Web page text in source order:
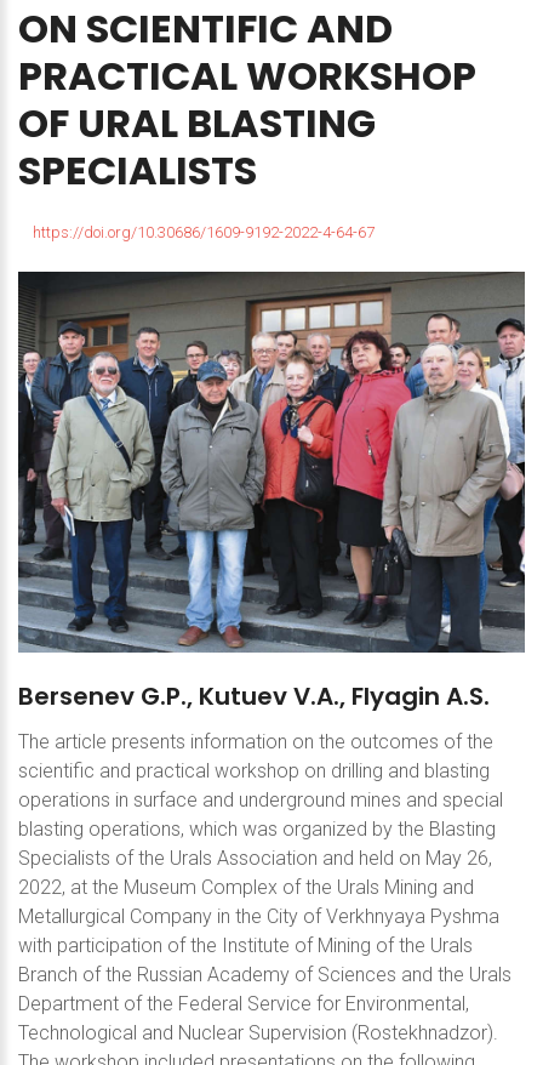
ON SCIENTIFICAND
PRACTICALWORKSHOP
OF URAL BLASTING
SPECIALISTS
https://doi.org/10.30686/1609-9192-2022-4-64-67
Bersenev G.P., KutuevV.A., Flyagin A.S.
The article presents information on the outcomes of the
scientific and practical workshop on drilling and blasting
operations in surface and underground mines and special
blasting operations, which was organized by the Blasting
Specialists of the Urals Association and held on May 26,
2022, at the Museum Complex of the Urals Mining and
Metallurgical Company in the City of Verkhnyaya Pyshma
with participation of the Institute of Mining of the Urals
Branch of the Russian Academy of Sciences and the Urals
Department of the Federal Service for Environmental,
Technological and Nuclear Supervision (Rostekhnadzor).